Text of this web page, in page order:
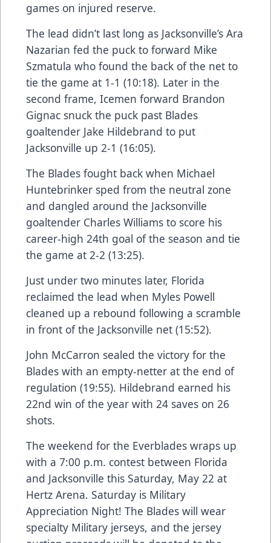
games on injured reserve.
The lead didn’t last long as Jacksonville’s Ara
Nazarian fed the puck to forward Mike
Szmatula who found the back of the net to
tie the game at 1-1 (10:18). Later in the
second frame, Icemen forward Brandon
Gignac snuck the puck past Blades
goaltender Jake Hildebrand to put
Jacksonville up 2-1 (16:05).
The Blades fought back when Michael
Huntebrinker sped from the neutral zone
and dangled around the Jacksonville
goaltender Charles Williams to score his
career-high 24th goal of the season and tie
the game at 2-2 (13:25).
Just under two minutes later, Florida
reclaimed the lead when Myles Powell
cleaned up a rebound following a scramble
in front of the Jacksonville net (15:52).
John McCarron sealed the victory for the
Blades with an empty-netter at the end of
regulation (19:55). Hildebrand earned his
22nd win of the year with 24 saves on 26
shots.
The weekend for the Everblades wraps up
with a 7:00 p.m. contest between Florida
and Jacksonville this Saturday, May 22 at
Hertz Arena. Saturday is Military
Appreciation Night! The Blades will wear
specialty Military jerseys, and the jersey